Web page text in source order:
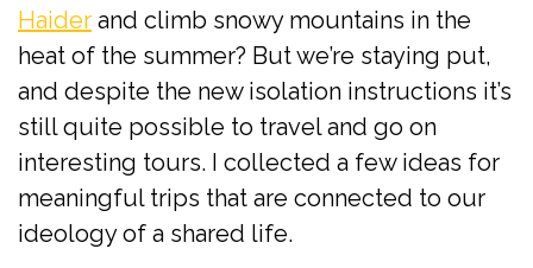
Haider and climb snowy mountains in the
heat of the summer? But we’re staying put,
and despite the new isolation instructions it’s
still quite possible to travel and go on
interesting tours. I collected a few ideas for
meaningful trips that are connected to our
ideology of a shared life.